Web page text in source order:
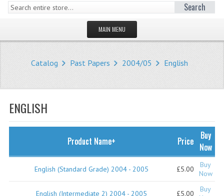
Search
MAIN MENU
WHAT'S NEW?
COMPUTING SCIENCE
RESOURCES
Catalog Past Papers 2004/05 English
ENGLISH
Product Name+ Price
Buy
Now
English (Standard Grade) 2004 - 2005 £5.00
Buy
Now
English (Intermediate 2) 2004 - 2005 £5.00
Buy